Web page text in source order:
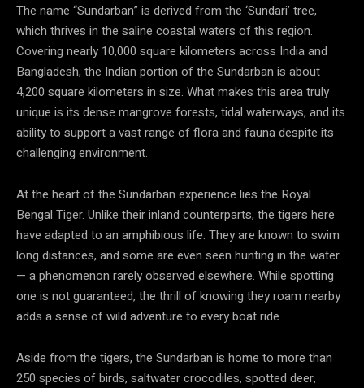
The name “Sundarban” is derived from the ‘Sundari’ tree,
which thrives in the saline coastal waters of this region.
Covering nearly 10,000 square kilometers across India and
Bangladesh, the Indian portion of the Sundarban is about
4,200 square kilometers in size. What makes this area truly
unique is its dense mangrove forests, tidal waterways, and its
ability to support a vast range of flora and fauna despite its
challenging environment.
At the heart of the Sundarban experience lies the Royal
Bengal Tiger. Unlike their inland counterparts, the tigers here
have adapted to an amphibious life. They are known to swim
long distances, and some are even seen hunting in the water
— a phenomenon rarely observed elsewhere. While spotting
one is not guaranteed, the thrill of knowing they roam nearby
adds a sense of wild adventure to every boat ride.
Aside from the tigers, the Sundarban is home to more than
250 species of birds, saltwater crocodiles, spotted deer,